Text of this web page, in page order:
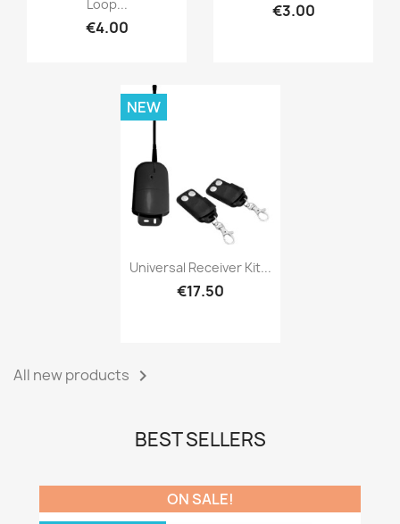
Loop...
€4.00
€3.00
Universal Receiver Kit...
€17.50
NEW
All new products 
BEST SELLERS
ON SALE!